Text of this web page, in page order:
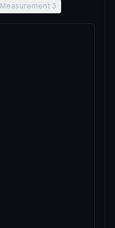
Measurement 3